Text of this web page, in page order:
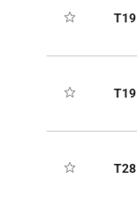
T19
T19
T28